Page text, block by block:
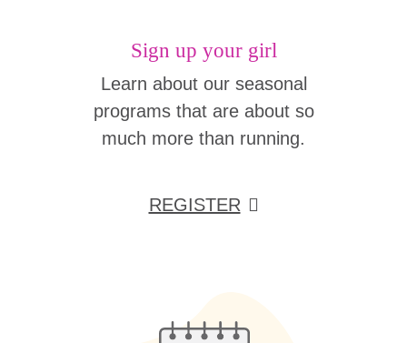
Sign up your girl
Learn about our seasonal
programs that are about so
much more than running.
REGISTER